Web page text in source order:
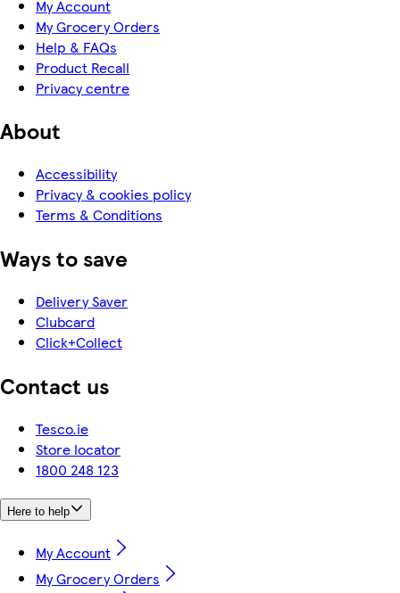
My Account
My Grocery Orders
Help & FAQs
Product Recall
Privacy centre
About
Accessibility
Privacy & cookies policy
Terms & Conditions
Ways to save
Delivery Saver
Clubcard
Click+Collect
Contact us
Tesco.ie
Store locator
1800 248 123
Here to help
My Account
My Grocery Orders